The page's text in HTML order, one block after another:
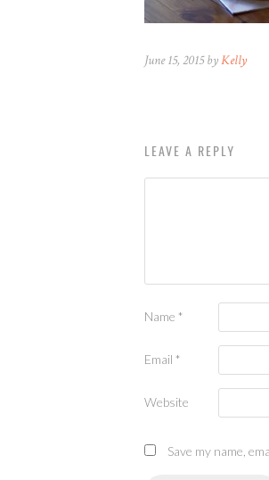
June 15, 2015 byKelly
LEAVE A REPLY
Name *
Email *
Website
Save my name,